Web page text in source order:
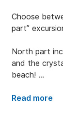
Choose
part”
North part
and the
beach!
South part
turtles!
Read more